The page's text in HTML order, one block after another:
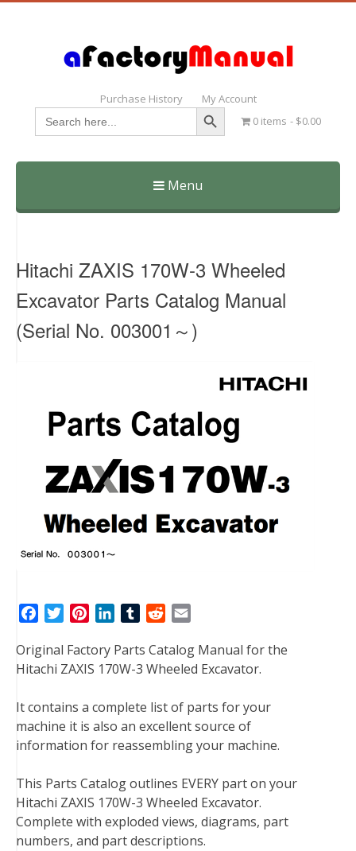
Purchase History My Account
Search
for:
Search Button
0 items $0.00
Menu
Skip
Hitachi ZAXIS 170W-3 Wheeled
Excavator Parts Catalog Manual
(Serial No. 003001～)
c
e
o
o
k
t
e
r
n
t
r
e
s
n
k
d
I
n
T
m
b
r
d
d
t
a
i
Original Factory Parts Catalog Manual for the
Hitachi ZAXIS 170W-3 Wheeled Excavator.
It contains a complete list of parts for your
machine it is also an excellent source of
information for reassembling your machine.
This Parts Catalog outlines EVERY part on your
Hitachi ZAXIS 170W-3 Wheeled Excavator.
Complete with exploded views, diagrams, part
numbers, and part descriptions.